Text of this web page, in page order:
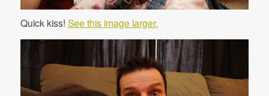
Quick kiss! See this image larger.